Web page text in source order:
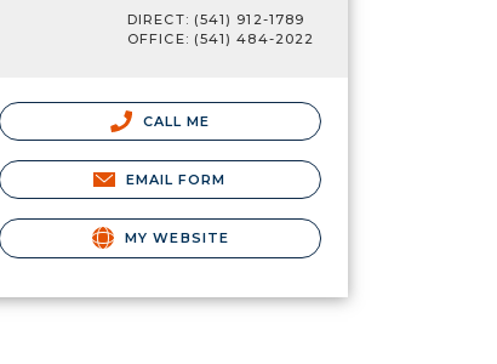
DIRECT: (541) 912-1789
OFFICE: (541) 484-2022
CALL ME
EMAIL FORM
MY WEBSITE